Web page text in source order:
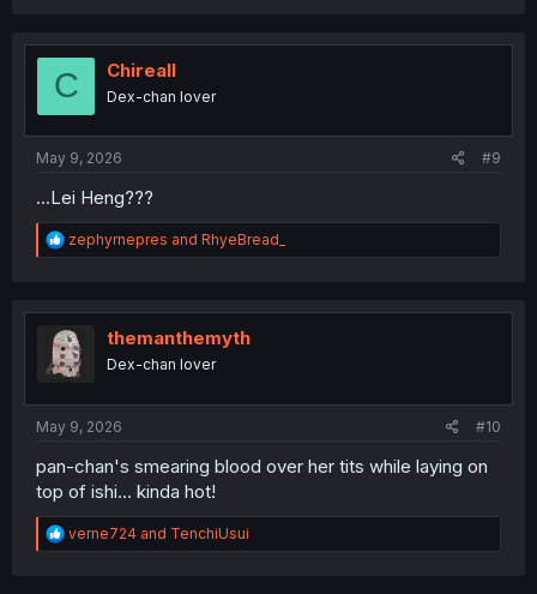
t
o
C Chireall
Dex-chan lover
May 9, 2026 #9
...Lei Heng???
R
e
t
i
o
n
zephyrnepres and RhyeBread_
themanthemyth
Dex-chan lover
May 9, 2026 #10
pan-chan's smearing blood over her tits while laying on
top of ishi... kinda hot!
R
e
verne724 and TenchiUsui